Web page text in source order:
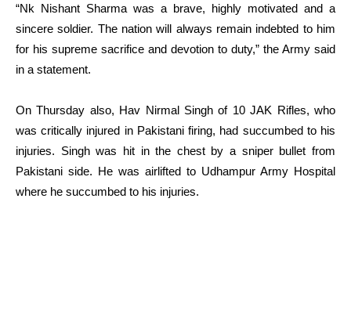
“Nk Nishant Sharma was a brave, highly motivated and a
sincere soldier. The nation will always remain indebted to him
for his supreme sacrifice and devotion to duty,” the Army said
in a statement.
On Thursday also, Hav Nirmal Singh of 10 JAK Rifles, who
was critically injured in Pakistani firing, had succumbed to his
injuries. Singh was hit in the chest by a sniper bullet from
Pakistani side. He was airlifted to Udhampur Army Hospital
where he succumbed to his injuries.